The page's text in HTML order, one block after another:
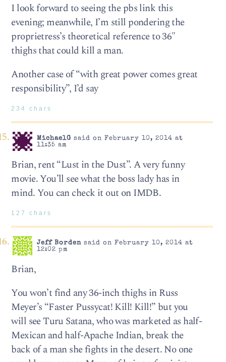
I look forward to seeing the pbs link this
evening; meanwhile, I’m still pondering the
proprietress’s theoretical reference to 36″
thighs that could kill a man.
Another case of “with great power comes great
responsibility”, I’d say
234 chars
MichaelG said on February 10, 2014 at
11:35 am
Brian, rent “Lust in the Dust”. A very funny
movie. You’ll see what the boss lady has in
mind. You can check it out on IMDB.
127 chars
Jeff Bordensaid on February 10, 2014 at
12:02 pm
Brian,
You won’t find any 36-inch thighs in Russ
Meyer’s “Faster Pussycat! Kill! Kill!” but you
will see Turu Satana, who was marketed as half-
Mexican and half-Apache Indian, break the
back of a man she fights in the desert. No one